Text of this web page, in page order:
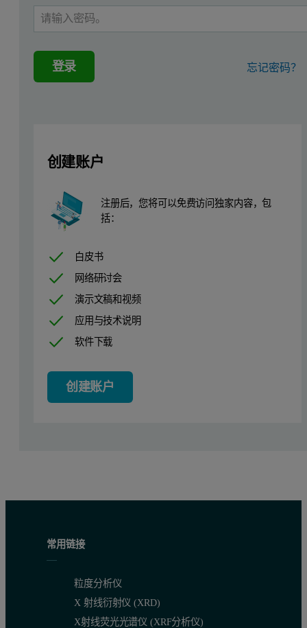
Three samples were prepared for this study [13]. γ-Fe
Data collection for PDF and d-PDF
Total scattering measurements were carried out on the
登录 忘记密码？
创建账户
注册后，您将可以免费访问独家内容，包
括：
白皮书
网络研讨会
演示文稿和视频
应用与技术说明
软件下载
创建账户
常用链接
粒度分析仪
X 射线衍射仪 (XRD)
X射线荧光光谱仪 (XRF分析仪)